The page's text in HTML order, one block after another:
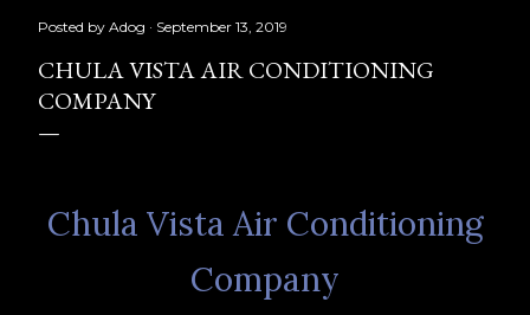
Posted by Adog September 13, 2019
CHULA VISTA AIR CONDITIONING
COMPANY
Chula Vista Air Conditioning
Company